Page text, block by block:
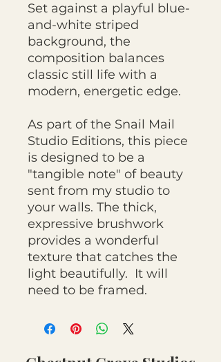
Set against a playful blue-
and-white striped
background, the
composition balances
classic still life with a
modern, energetic edge.
As part of the Snail Mail
Studio Editions, this piece
is designed to be a
"tangible note" of beauty
sent from my studio to
your walls. The thick,
expressive brushwork
provides a wonderful
texture that catches the
light beautifully. It will
need to be framed.